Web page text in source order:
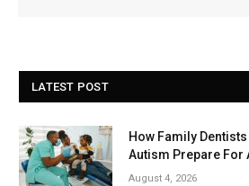
LATEST POST
How Family
Autism Prepare For
August 4, 2026